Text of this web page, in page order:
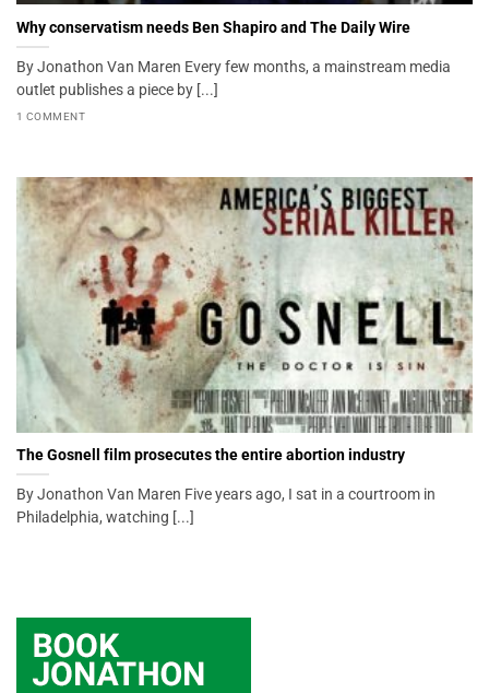
Why conservatism needs Ben Shapiro and The Daily Wire
By Jonathon Van Maren Every few months, a mainstream media
outlet publishes a piece by [...]
1 COMMENT
The Gosnell film prosecutes the entire abortion industry
By Jonathon Van Maren Five years ago, I sat in a courtroom in
Philadelphia, watching [...]